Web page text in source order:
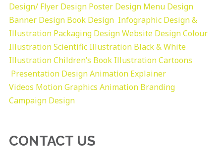
Design/ Flyer Design Poster Design Menu Design
Banner Design Book Design Infographic Design &
Illustration Packaging DesignWebsite DesignColour
IllustrationScientific Illustration Black & White
IllustrationChildren’s Book IllustrationCartoons
Presentation DesignAnimation Explainer
Videos Motion Graphics Animation Branding
Campaign Design
CONTACT US